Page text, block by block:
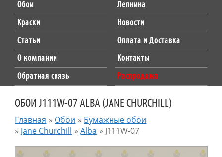
Обои
Лепнина
Краски
Новости
Статьи
Оплата и Доставка
О компании
Контакты
Обратная связь
Распродажа
ОБОИ J111W-07 ALBA (JANE CHURCHILL)
Главная » Обои » Бумажные обои
» Jane Churchill »Alba » J111W-07